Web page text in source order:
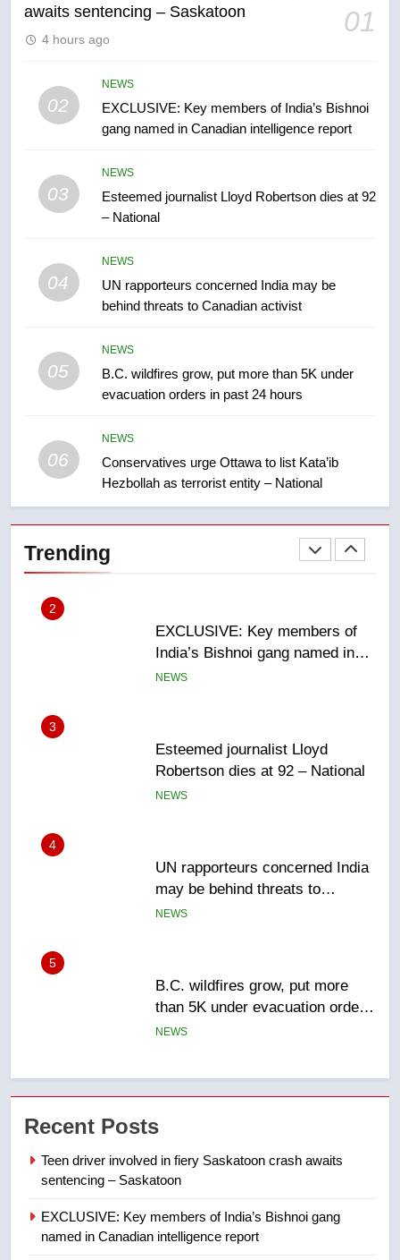
awaits sentencing – Saskatoon
01
4 hours ago
02
NEWS
EXCLUSIVE: Key members of India’s Bishnoi
gang named in Canadian intelligence report
03
NEWS
Esteemed journalist Lloyd Robertson dies at 92
– National
04
NEWS
UN rapporteurs concerned India may be
behind threats to Canadian activist
05
NEWS
B.C. wildfires grow, put more than 5K under
evacuation orders in past 24 hours
06
NEWS
Conservatives urge Ottawa to list Kata’ib
Hezbollah as terrorist entity – National
Trending
6
2025 explosion
NEWS
Tourism Kelowna urges visitors
not to judge the Okanagan by a
1
Teen driver involved in fiery
India’s Bishnoi gang named in
Canadian intelligence report
3
Esteemed journalist Lloyd
Robertson dies at 92 – National
NEWS
4
UN rapporteurs concerned India
may be behind threats to
Canadian activist
NEWS
5
B.C. wildfires grow, put more
than 5K under evacuation orders
in past 24 hours
NEWS
6
Conservatives urge Ottawa to
list Kata’ib Hezbollah as terrorist
entity – National
NEWS
7
of Taber reopens ice rink after
Tourism Kelowna urges visitors
not to judge the Okanagan by a
Recent Posts
Teen driver involved in fiery Saskatoon crash awaits
sentencing – Saskatoon
EXCLUSIVE: Key members of India’s Bishnoi gang
named in Canadian intelligence report